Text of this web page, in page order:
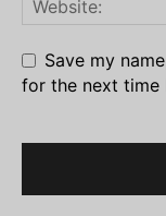
Save my
for the next time